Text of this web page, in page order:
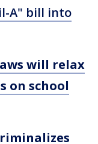
A" bill into
will relax
on school